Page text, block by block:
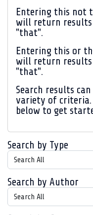
Entering this not
will return
"that".
Entering this or
will return
"that".
Search results
variety of criteria.
below to get
Search by Type
Search by Author